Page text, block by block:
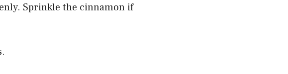
Sprinkle the cinnamon if